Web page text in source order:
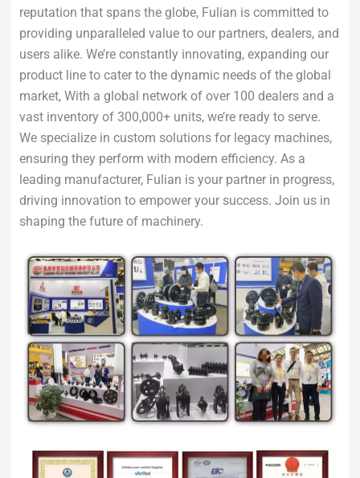
reputation that spans the globe, Fulian is committed to
providing unparalleled value to our partners, dealers, and
users alike. We’re constantly innovating, expanding our
product line to cater to the dynamic needs of the global
market, With a global network of over 100 dealers and a
vast inventory of 300,000+ units, we’re ready to serve.
We specialize in custom solutions for legacy machines,
ensuring they perform with modern efficiency. As a
leading manufacturer, Fulian is your partner in progress,
driving innovation to empower your success. Join us in
shaping the future of machinery.